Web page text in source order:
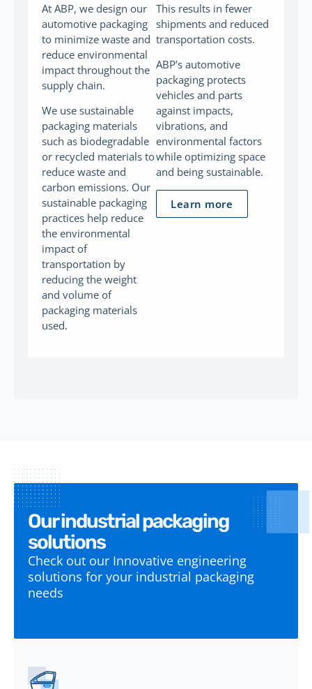
At ABP, we design our
automotive packaging
to minimize waste and
reduce environmental
impact throughout the
supply chain.
We use sustainable
packaging materials
such as biodegradable
or recycled materials to
reduce waste and
carbon emissions. Our
sustainable packaging
practices help reduce
the environmental
impact of
transportation by
reducing the weight
and volume of
packaging materials
used.
This results in fewer
shipments and reduced
transportation costs.
ABP’s automotive
packaging protects
vehicles and parts
against impacts,
vibrations, and
environmental factors
while optimizing space
and being sustainable.
Learn more
Our industrial packaging
solutions
Check out our Innovative engineering
solutions for your industrial packaging
needs